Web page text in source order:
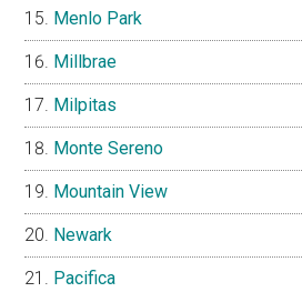
Menlo Park
Millbrae
Milpitas
Monte Sereno
Mountain View
Newark
Pacifica